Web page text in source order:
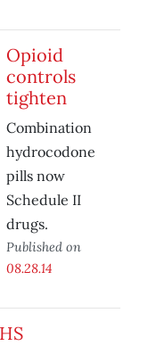
Opioid
controls
tighten
Combination
hydrocodone
pills now
Schedule II
drugs.
Published on
08.28.14